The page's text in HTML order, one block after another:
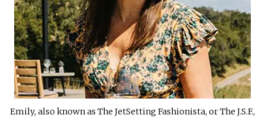
Emily, also known as The JetSetting Fashionista, or The J.S.F.,